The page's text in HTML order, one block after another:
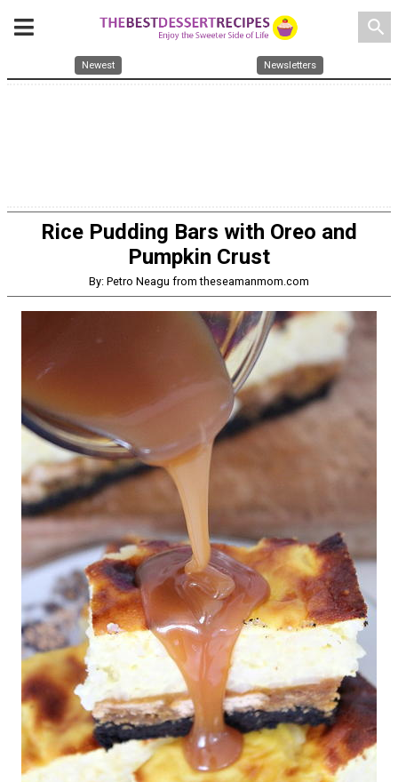
search
Newest Newsletters
Rice Pudding Bars with Oreo and
Pumpkin Crust
By: Petro Neagu from theseamanmom.com